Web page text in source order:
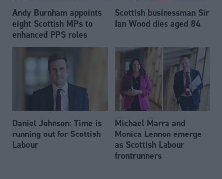
Andy Burnham appoints
eight Scottish MPs to
enhanced PPS roles
Scottish businessman Sir
Ian Wood dies aged 84
Daniel Johnson: Time is
running out for Scottish
Labour
Michael Marra and
Monica Lennon emerge
as Scottish Labour
frontrunners